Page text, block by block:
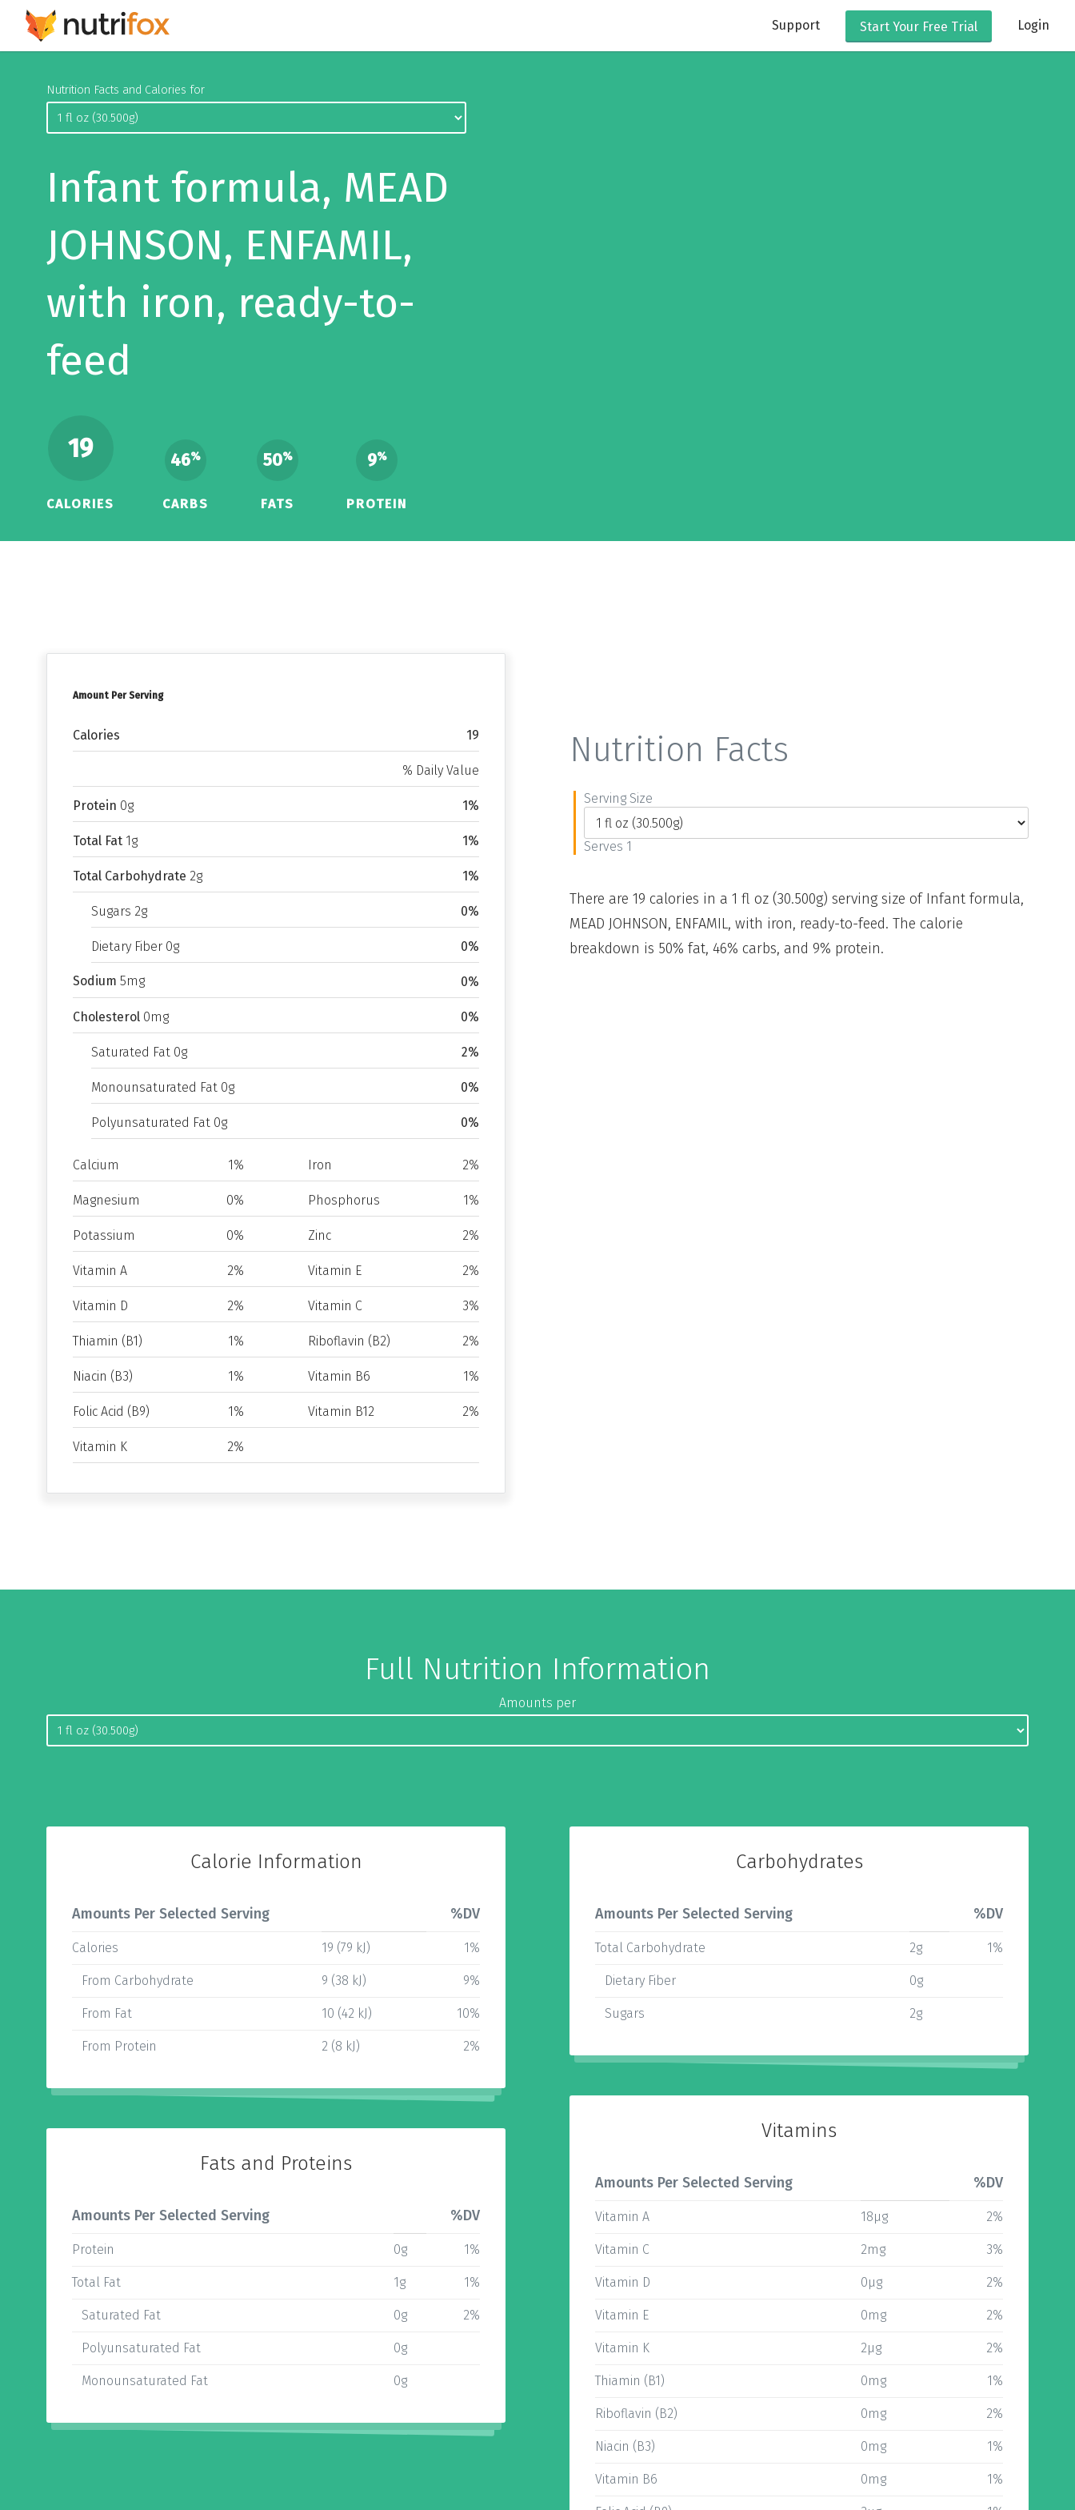
Support Start Your Free Trial Login
Nutrition Facts and Calories for
Infant formula, MEAD
JOHNSON, ENFAMIL,
with iron, ready-to-
feed
19
CALORIES
46%
CARBS
50%
FATS
9%
PROTEIN
Amount Per Serving
Calories 19
% Daily Value
Protein 0g 1%
Total Fat 1g 1%
Total Carbohydrate 2g 1%
Sugars 2g 0%
Dietary Fiber 0g 0%
Sodium 5mg 0%
Cholesterol 0mg 0%
Saturated Fat 0g 2%
Monounsaturated Fat 0g 0%
Polyunsaturated Fat 0g 0%
Calcium 1% Iron 2%
Magnesium 0% Phosphorus 1%
Potassium 0% Zinc 2%
Vitamin A 2% Vitamin E 2%
Vitamin D 2% Vitamin C 3%
Thiamin (B1) 1% Riboflavin (B2) 2%
Niacin (B3) 1% Vitamin B6 1%
Folic Acid (B9) 1% Vitamin B12 2%
Vitamin K 2%
Nutrition Facts
Serving Size
Serves 1
There are 19 calories in a 1 fl oz (30.500g) serving size of Infant formula,
MEAD JOHNSON, ENFAMIL, with iron, ready-to-feed. The calorie
breakdown is 50% fat, 46% carbs, and 9% protein.
Full Nutrition Information
Amounts per
Calorie Information
Amounts Per Selected Serving %DV
Calories 19 (79 kJ) 1%
From Carbohydrate 9 (38 kJ) 9%
From Fat 10 (42 kJ) 10%
From Protein 2 (8 kJ) 2%
Fats and Proteins
Amounts Per Selected Serving %DV
Protein 0g 1%
Total Fat 1g 1%
Saturated Fat 0g 2%
Polyunsaturated Fat 0g
Monounsaturated Fat 0g
Carbohydrates
Amounts Per Selected Serving %DV
Total Carbohydrate 2g 1%
Dietary Fiber 0g
Sugars 2g
Vitamins
Amounts Per Selected Serving %DV
Vitamin A 18µg 2%
Vitamin C 2mg 3%
Vitamin D 0µg 2%
Vitamin E 0mg 2%
Vitamin K 2µg 2%
Thiamin (B1) 0mg 1%
Riboflavin (B2) 0mg 2%
Niacin (B3) 0mg 1%
Vitamin B6 0mg 1%